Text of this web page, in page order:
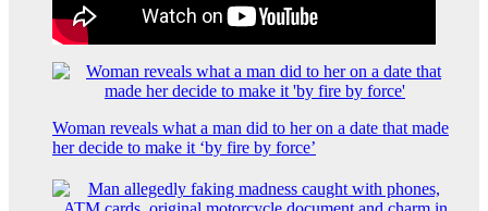
Woman reveals what a man did to her on a date that made
her decide to make it ‘by fire by force’